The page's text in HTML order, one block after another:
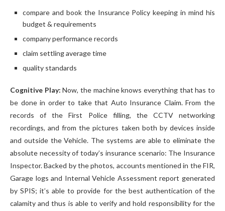
compare and book the Insurance Policy keeping in mind his
budget & requirements
company performance records
claim settling average time
quality standards
Cognitive Play:Now, the machine knows everything that has to
be done in order to take that Auto Insurance Claim. From the
records of the First Police filling, the CCTV networking
recordings, and from the pictures taken both by devices inside
and outside the Vehicle. The systems are able to eliminate the
absolute necessity of today’s insurance scenario: The Insurance
Inspector. Backed by the photos, accounts mentioned in the FIR,
Garage logs and Internal Vehicle Assessment report generated
by SPIS; it’s able to provide for the best authentication of the
calamity and thus is able to verify and hold responsibility for the